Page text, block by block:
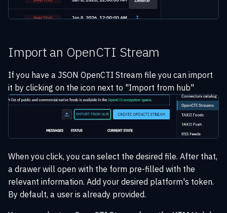
Import an OpenCTI Stream
If you have a JSON OpenCTI Stream file you can import
it by clicking on the icon next to "Import from hub"
When you click, you can select the desired file. After that,
a drawer will open with the form pre-filled with the
relevant information. Add your desired platform's token.
By default, a user is already provided.